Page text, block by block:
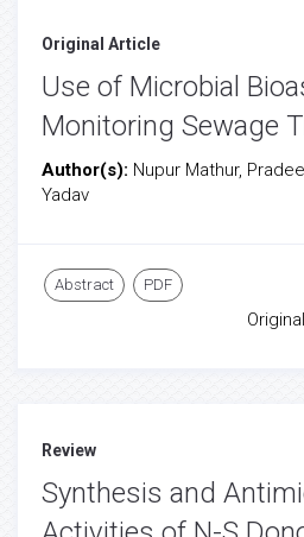
Original Article
Use of Microbial
Monitoring Sewage
Author(s): Nupur Mathur,
Yadav
Abstract PDF
Review
Synthesis and